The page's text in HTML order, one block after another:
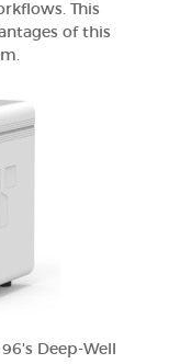
This
of this
Deep-Well